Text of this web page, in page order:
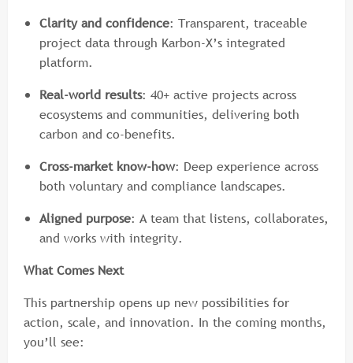
Clarity and confidence: Transparent, traceable
project data through Karbon-X’s integrated
platform.
Real-world results: 40+ active projects across
ecosystems and communities, delivering both
carbon and co-benefits.
Cross-market know-how: Deep experience across
both voluntary and compliance landscapes.
Aligned purpose: A team that listens, collaborates,
and works with integrity.
What Comes Next
This partnership opens up new possibilities for
action, scale, and innovation. In the coming months,
you’ll see: